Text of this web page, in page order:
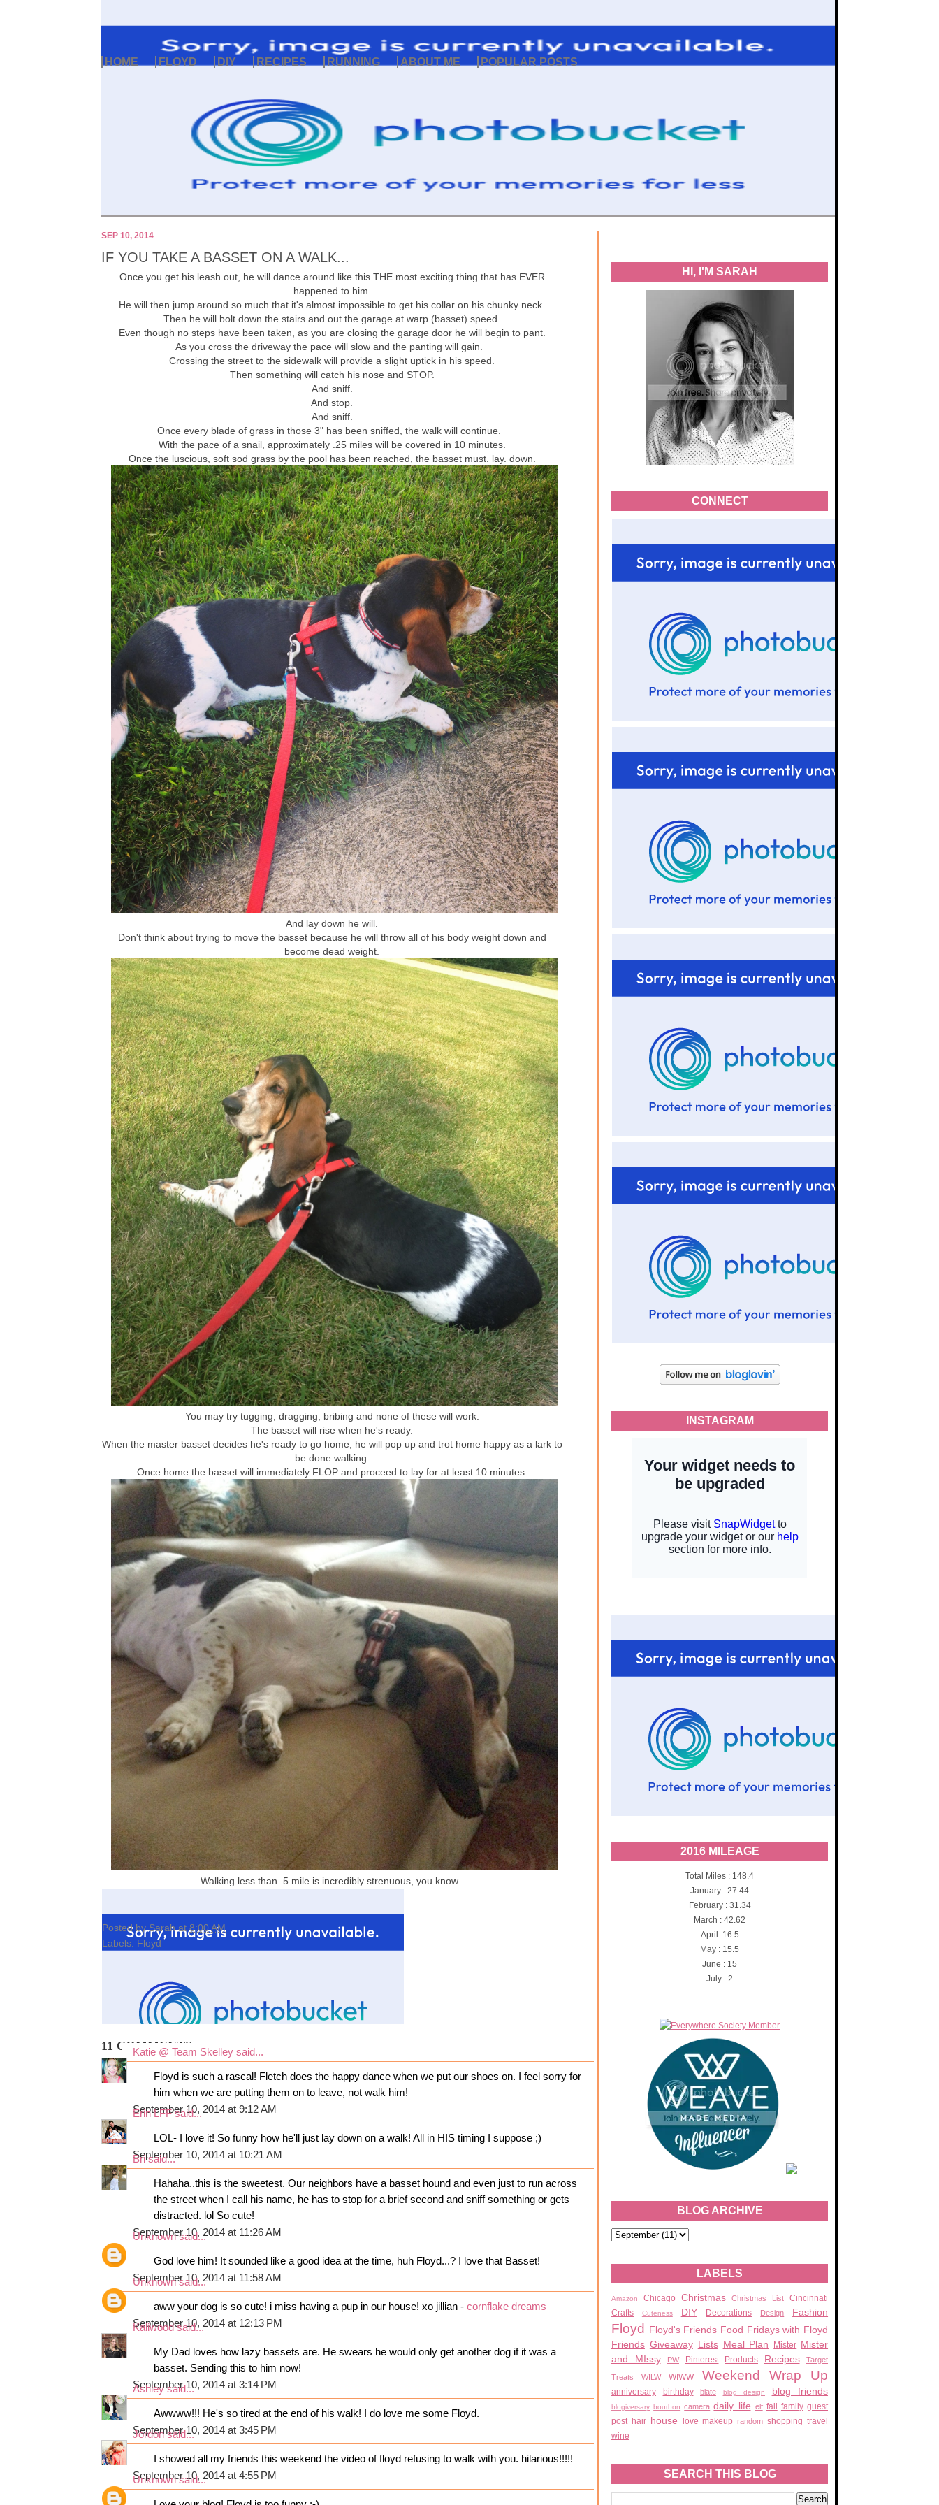
HOME FLOYD DIY RECIPES RUNNING ABOUT ME POPULAR POSTS
HI, I'M SARAH
CONNECT
INSTAGRAM
2016 MILEAGE
Total Miles : 148.4
January : 27.44
February : 31.34
March : 42.62
April :16.5
May : 15.5
June : 15
July : 2
BLOG ARCHIVE
LABELS
Amazon Chicago Christmas Christmas List
Cincinnati
Crafts
Cuteness DIY Decorations Design Fashion
Floyd Floyd's Friends Food Fridays with Floyd
Friends Giveaway Lists Meal Plan Mister Mister
and MIssy
PW Pinterest Products Recipes Target
Treats WILW WIWW Weekend Wrap Up
anniversary birthday blate blog design blog friends
blogiversary bourbon camera daily life elf fall family guest
post hair house love makeup random shopping travel
wine
SEARCH THIS BLOG
SEP 10, 2014
IF YOU TAKE A BASSET ON A WALK...
Once you get his leash out, he will dance around like this THE most exciting thing that has EVER
happened to him.
He will then jump around so much that it's almost impossible to get his collar on his chunky neck.
Then he will bolt down the stairs and out the garage at warp (basset) speed.
Even though no steps have been taken, as you are closing the garage door he will begin to pant.
As you cross the driveway the pace will slow and the panting will gain.
Crossing the street to the sidewalk will provide a slight uptick in his speed.
Then something will catch his nose and STOP.
And sniff.
And stop.
And sniff.
Once every blade of grass in those 3" has been sniffed, the walk will continue.
With the pace of a snail, approximately .25 miles will be covered in 10 minutes.
Once the luscious, soft sod grass by the pool has been reached, the basset must. lay. down.
And lay down he will.
Don't think about trying to move the basset because he will throw all of his body weight down and
become dead weight.
You may try tugging, dragging, bribing and none of these will work.
The basset will rise when he's ready.
When themasterbasset decides he's ready to go home, he will pop up and trot home happy as a lark to
be done walking.
Once home the basset will immediately FLOP and proceed to lay for at least 10 minutes.
Walking less than .5 mile is incredibly strenuous, you know.
Posted bySarah at 8:00 AM
Labels: Floyd
11 COMMENTS:
Katie @ Team Skelley said...
Floyd is such a rascal! Fletch does the happy dance when we put our shoes on. I feel sorry for
him when we are putting them on to leave, not walk him!
September 10, 2014 at 9:12 AM
Erin LFFsaid...
LOL- I love it! So funny how he'll just lay down on a walk! All in HIS timing I suppose ;)
September 10, 2014 at 10:21 AM
Brisaid...
Hahaha..this is the sweetest. Our neighbors have a basset hound and even just to run across
the street when I call his name, he has to stop for a brief second and sniff something or gets
distracted. lol So cute!
September 10, 2014 at 11:26 AM
Unknownsaid...
God love him! It sounded like a good idea at the time, huh Floyd...? I love that Basset!
September 10, 2014 at 11:58 AM
Unknownsaid...
aww your dog is so cute! i miss having a pup in our house! xo jillian - cornflake dreams
September 10, 2014 at 12:13 PM
Kaliwoodsaid...
My Dad loves how lazy bassets are. He swears he would only get another dog if it was a
basset. Sending this to him now!
September 10, 2014 at 3:14 PM
Ashleysaid...
Awwww!!! He's so tired at the end of his walk! I do love me some Floyd.
September 10, 2014 at 3:45 PM
Jordonsaid...
I showed all my friends this weekend the video of floyd refusing to walk with you. hilarious!!!!!
September 10, 2014 at 4:55 PM
Unknownsaid...